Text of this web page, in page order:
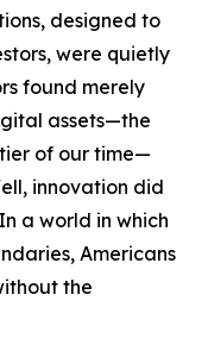
designed to
were quietly
found merely
assets—the
of our time—
innovation did
a world in which
Americans
the